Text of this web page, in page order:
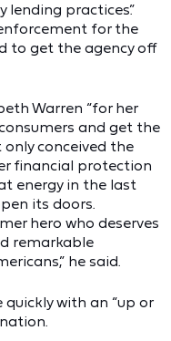
practices.”
for the
to get the agency off
Warren “for her
and get the
conceived the
financial protection
energy in the last
its doors.
hero who deserves
remarkable
he said.
with an “up or